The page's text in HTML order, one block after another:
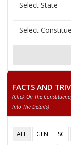
12
13
Party Telangana
ADLURI
SANTHOSH
FACTS AND
(click On The
Into The Details)
ALL GEN SC